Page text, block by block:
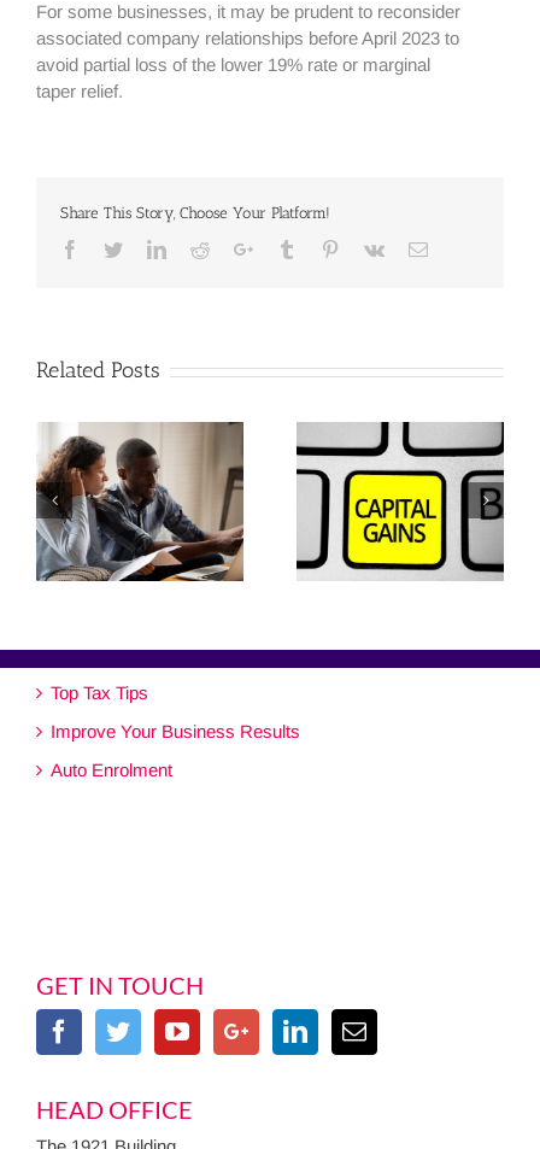
For some businesses, it may be prudent to reconsider
associated company relationships before April 2023 to
avoid partial loss of the lower 19% rate or marginal
taper relief.
Share This Story, Choose Your Platform!
Facebook
TwitterLinkedinRedditGoogle+Tumblr Pinterest
Vk Email
Related Posts
Top Tax Tips
Improve Your Business Results
Auto Enrolment
GET IN TOUCH
HEAD OFFICE